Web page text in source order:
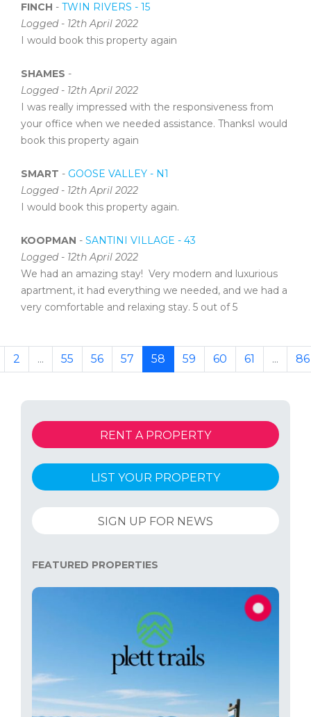
FINCH - TWIN RIVERS - 15
Logged - 12th April 2022
I would book this property again
SHAMES -
Logged - 12th April 2022
I was really impressed with the responsiveness from
your office when we needed assistance. ThanksI would
book this property again
SMART - GOOSE VALLEY - N1
Logged - 12th April 2022
I would book this property again.
KOOPMAN - SANTINI VILLAGE - 43
Logged - 12th April 2022
We had an amazing stay! Very modern and luxurious
apartment, it had everything we needed, and we had a
very comfortable and relaxing stay. 5 out of 5
2 ... 55 56 57 58 59 60 61 ... 86
RENT A PROPERTY
LIST YOUR PROPERTY
SIGN UP FOR NEWS
FEATURED PROPERTIES